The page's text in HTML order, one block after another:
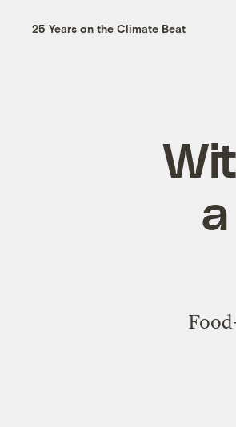
25 Years on the Climate Beat